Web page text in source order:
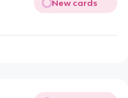
New cards